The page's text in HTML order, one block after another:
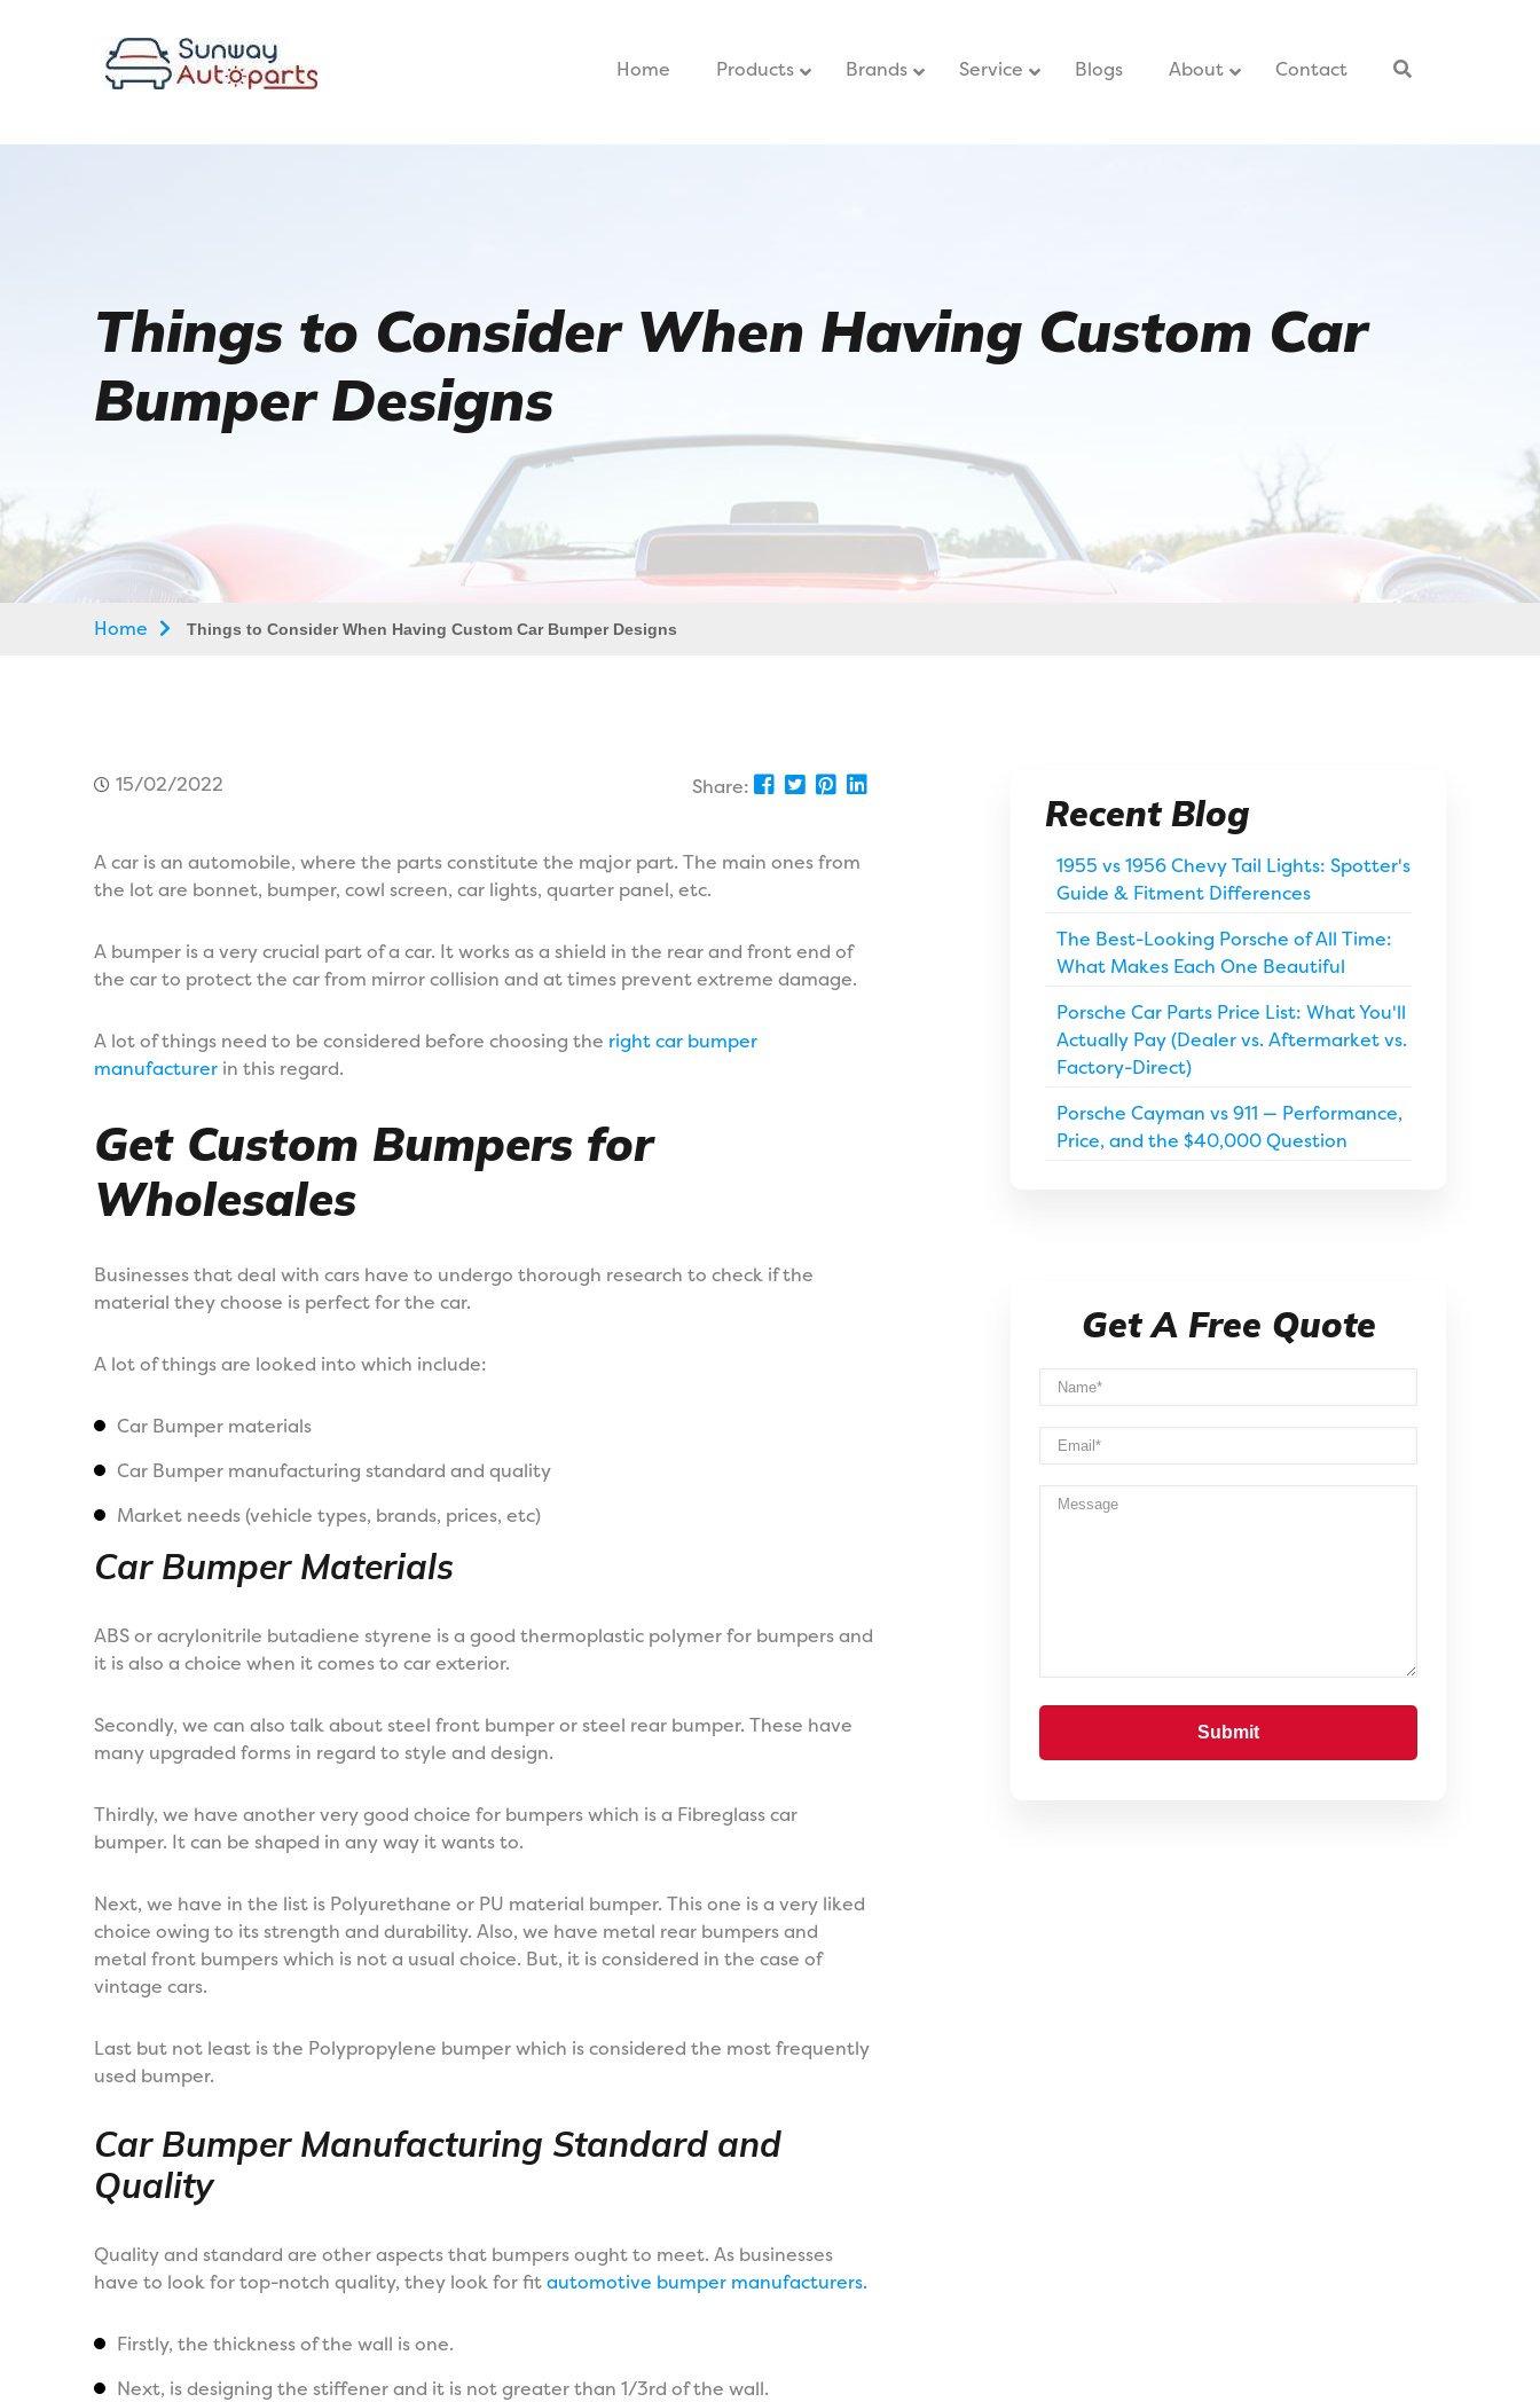
Home Products Brands Service – Blogs About Contact
Things to Consider When Having Custom Car
Bumper Designs
Home Things to Consider When Having Custom Car Bumper Designs
15/02/2022 Share:
A car is an automobile, where the parts constitute the major part. The main ones from
the lot are bonnet, bumper, cowl screen, car lights, quarter panel, etc.
A bumper is a very crucial part of a car. It works as a shield in the rear and front end of
the car to protect the car from mirror collision and at times prevent extreme damage.
A lot of things need to be considered before choosing the right car bumper
manufacturer in this regard.
Get Custom Bumpers for
Wholesales
Businesses that deal with cars have to undergo thorough research to check if the
material they choose is perfect for the car.
A lot of things are looked into which include:
Car Bumper materials
Car Bumper manufacturing standard and quality
Market needs (vehicle types, brands, prices, etc)
Car Bumper Materials
ABS or acrylonitrile butadiene styrene is a good thermoplastic polymer for bumpers and
it is also a choice when it comes to car exterior.
Secondly, we can also talk about steel front bumper or steel rear bumper. These have
many upgraded forms in regard to style and design.
Thirdly, we have another very good choice for bumpers which is a Fibreglass car
bumper. It can be shaped in any way it wants to.
Next, we have in the list is Polyurethane or PU material bumper. This one is a very liked
choice owing to its strength and durability. Also, we have metal rear bumpers and
metal front bumpers which is not a usual choice. But, it is considered in the case of
vintage cars.
Last but not least is the Polypropylene bumper which is considered the most frequently
used bumper.
Car Bumper Manufacturing Standard and
Quality
Quality and standard are other aspects that bumpers ought to meet. As businesses
have to look for top-notch quality, they look for fitautomotive bumper manufacturers.
Firstly, the thickness of the wall is one.
Next, is designing the stiffener and it is not greater than 1/3rd of the wall.
Recent Blog
1955 vs 1956 Chevy Tail Lights: Spotter's
Guide & Fitment Differences
The Best-Looking Porsche of All Time:
What Makes Each One Beautiful
Porsche Car Parts Price List: What You'll
Actually Pay (Dealer vs. Aftermarket vs.
Factory-Direct)
Porsche Cayman vs 911 — Performance,
Price, and the $40,000 Question
Get A Free Quote